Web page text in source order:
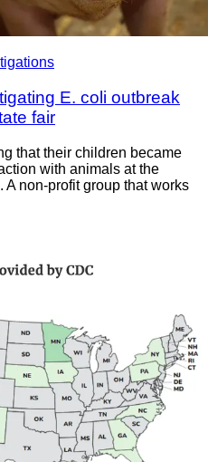
E. coli outbreak
fair
that their children became
with animals at the
non-profit group that works